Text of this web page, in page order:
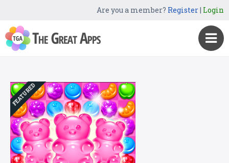
Are you a member? Register| Login
FEATURED